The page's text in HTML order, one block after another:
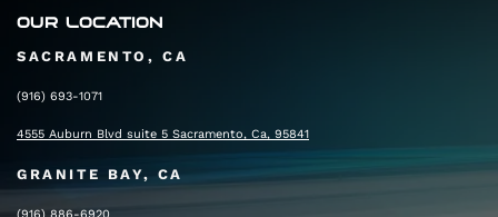
OUR LOCATION
SACRAMENTO, CA
(916) 693-1071
4555 Auburn Blvd suite 5 Sacramento, Ca, 95841
GRANITE BAY, CA
(916) 886-6920